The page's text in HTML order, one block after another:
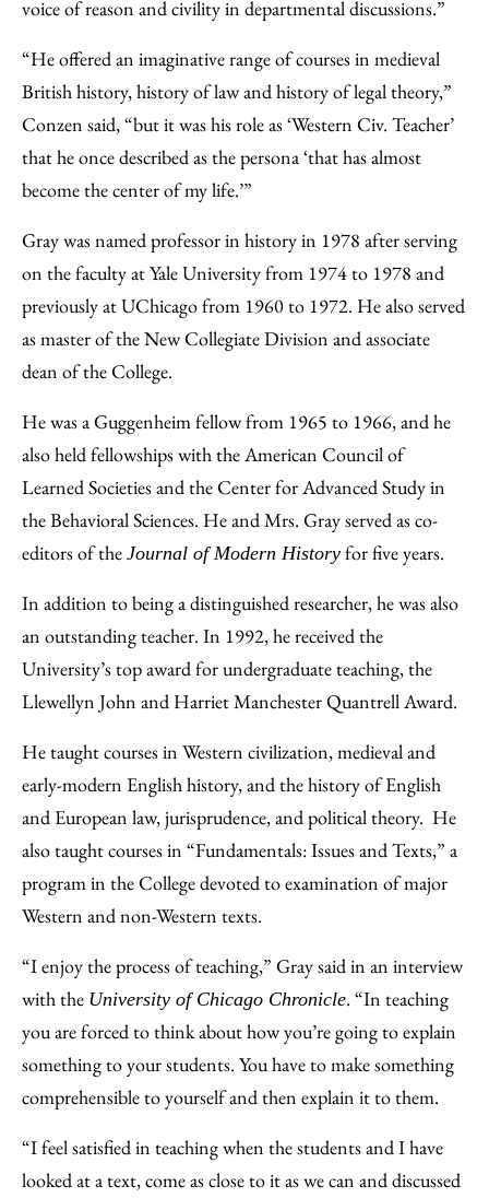
voice of reason and civility in departmental discussions.”
“He offered an imaginative range of courses in medieval
British history, history of law and history of legal theory,”
Conzen said, “but it was his role as ‘Western Civ. Teacher’
that he once described as the persona ‘that has almost
become the center of my life.’”
Gray was named professor in history in 1978 after serving
on the faculty at Yale University from 1974 to 1978 and
previously at UChicago from 1960 to 1972. He also served
as master of the New Collegiate Division and associate
dean of the College.
He was a Guggenheim fellow from 1965 to 1966, and he
also held fellowships with the American Council of
Learned Societies and the Center for Advanced Study in
the Behavioral Sciences. He and Mrs. Gray served as co-
editors of the Journal of Modern History for five years.
In addition to being a distinguished researcher, he was also
an outstanding teacher. In 1992, he received the
University’s top award for undergraduate teaching, the
Llewellyn John and Harriet Manchester Quantrell Award.
He taught courses in Western civilization, medieval and
early-modern English history, and the history of English
and European law, jurisprudence, and political theory. He
also taught courses in “Fundamentals: Issues and Texts,” a
program in the College devoted to examination of major
Western and non-Western texts.
“I enjoy the process of teaching,” Gray said in an interview
with the University of Chicago Chronicle. “In teaching
you are forced to think about how you’re going to explain
something to your students. You have to make something
comprehensible to yourself and then explain it to them.
“I feel satisfied in teaching when the students and I have
looked at a text, come as close to it as we can and discussed